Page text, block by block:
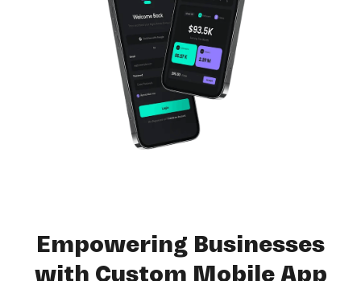
Empowering Businesses
with Custom Mobile App